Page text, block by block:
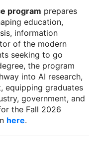
program prepares
education,
information
of the modern
seeking to go
the program
into AI research,
equipping graduates
government, and
the Fall 2026
here.